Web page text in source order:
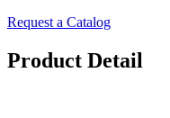
Request a Catalog
Product Detail